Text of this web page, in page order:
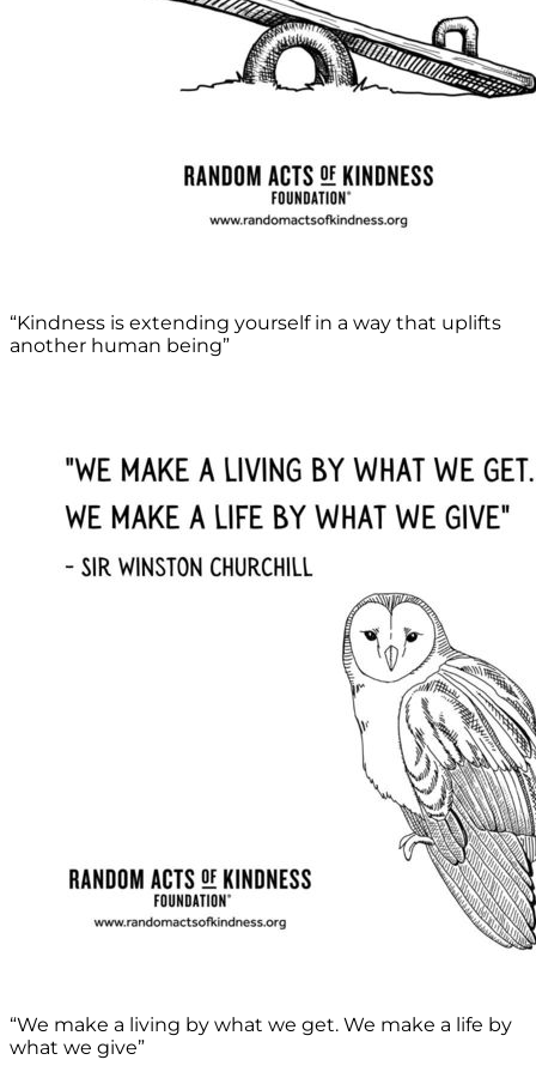
“Kindness is extending yourself in a way that uplifts
another human being”
“We make a living by what we get. We make a life by
what we give”